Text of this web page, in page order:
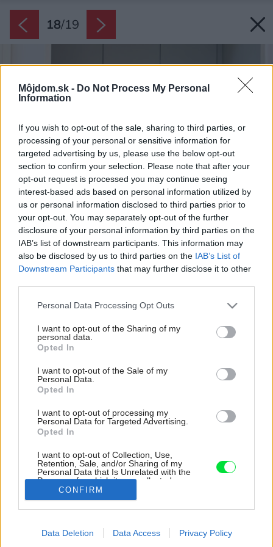
Môjdom.sk - Do Not Process My Personal
Information
If you wish to opt-out of the sale, sharing to third parties, or
processing of your personal or sensitive information for
targeted advertising by us, please use the below opt-out
section to confirm your selection. Please note that after your
opt-out request is processed you may continue seeing
interest-based ads based on personal information utilized by
us or personal information disclosed to third parties prior to
your opt-out. You may separately opt-out of the further
disclosure of your personal information by third parties on the
IAB’s list of downstream participants. This information may
also be disclosed by us to third parties on the IAB’s List of
Downstream Participants that may further disclose it to other
Please note that this website/app uses one or more Google
not limited to your visit or usage behaviour. You may click to
grant or deny consent to Google and its third-party tags to
use your data for below specified purposes in below Google
consent section.
Personal Data Processing Opt Outs
I want to opt-out of the Sharing of my
personal data.
Opted In
I want to opt-out of the Sale of my
Personal Data.
Opted In
I want to opt-out of processing my
Personal Data for Targeted Advertising.
Opted In
I want to opt-out of Collection, Use,
Retention, Sale, and/or Sharing of my
Personal Data that Is Unrelated with the
Purposes for which it was collected.
Opted Out
I want to allow Google to enable storage
CONFIRM
Data Deletion Data Access Privacy Policy
18/19
Práčovňa sa nachádza na najvyššom
poschodí.
Zdroj: Gieves Anderson
Späť na článok:
Toto bývanie sa oplatí vidieť zvnútra! Trojčlenná rodina vie, ako